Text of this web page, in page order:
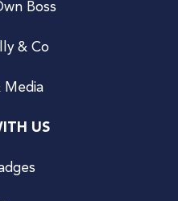
Boss
& Co
Media
US